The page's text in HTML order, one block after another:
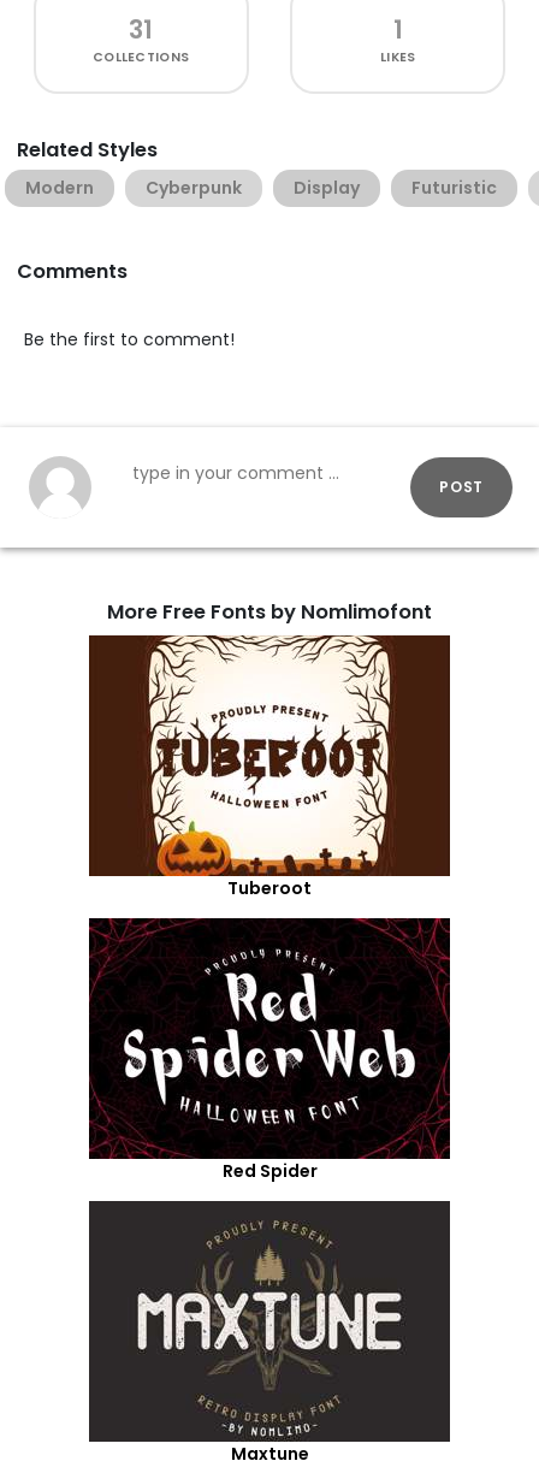
31
COLLECTIONS
1
LIKES
Related Styles
Modern Cyberpunk Display Futuristic
Comments
Be the first to comment!
POST
More Free Fonts by Nomlimofont
Tuberoot
Red Spider
Maxtune